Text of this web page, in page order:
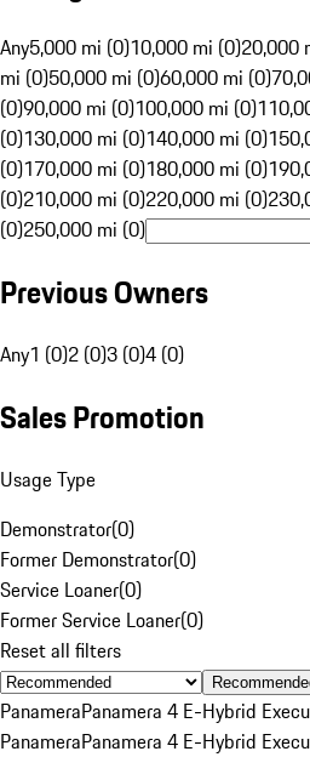
Any5,000 mi (0)10,000 mi (0)20,000
mi (0)50,000 mi (0)60,000 mi (0)
(0)90,000 mi (0)100,000 mi (0)
(0)130,000 mi (0)140,000 mi (0)
(0)170,000 mi (0)180,000 mi (0)
(0)210,000 mi (0)220,000 mi (0)
(0)250,000 mi (0)
Previous Owners
Any1 (0)2 (0)3 (0)4 (0)
Sales Promotion
Usage Type
Demonstrator(0)
Former Demonstrator(0)
Service Loaner(0)
Former Service Loaner(0)
Reset all filters
PanameraPanamera 4 E-Hybrid
PanameraPanamera 4 E-Hybrid